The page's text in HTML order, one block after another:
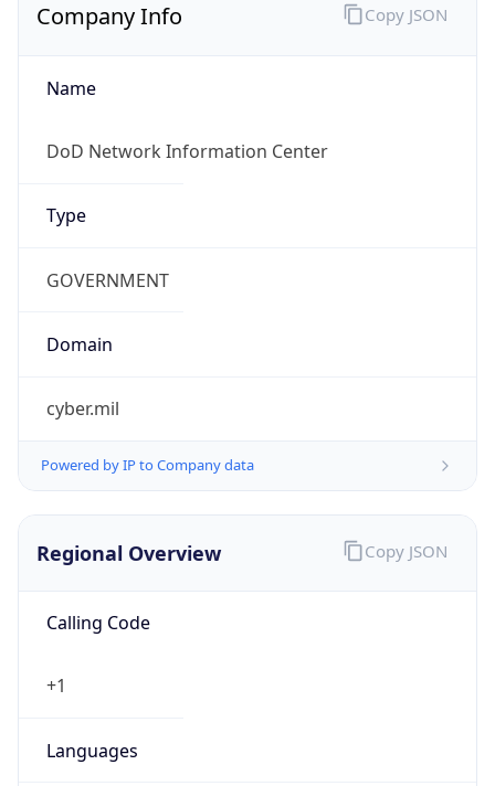
Company Info
Name
DoD Network Information Center
Type
GOVERNMENT
Domain
cyber.mil
Powered by IP to Company data
Copy JSON
Regional Overview
Calling Code
+1
Languages
Copy JSON